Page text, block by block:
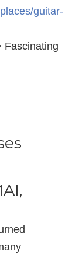
guitar-
Fascinating